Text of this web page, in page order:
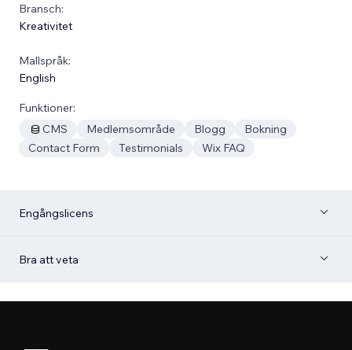
Bransch:
Kreativitet
Mallspråk:
English
Funktioner:
CMS
Medlemsområde Blogg
Bokning
Contact Form
Testimonials Wix FAQ
Engångslicens
Bra att veta